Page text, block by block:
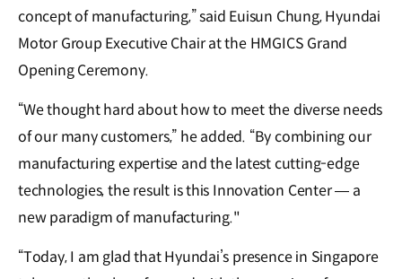
concept of manufacturing,” said Euisun Chung, Hyundai
Motor Group Executive Chair at the HMGICS Grand
Opening Ceremony.
“We thought hard about how to meet the diverse needs
of our many customers,” he added. “By combining our
manufacturing expertise and the latest cutting-edge
technologies, the result is this Innovation Center — a
new paradigm of manufacturing."
“Today, I am glad that Hyundai’s presence in Singapore